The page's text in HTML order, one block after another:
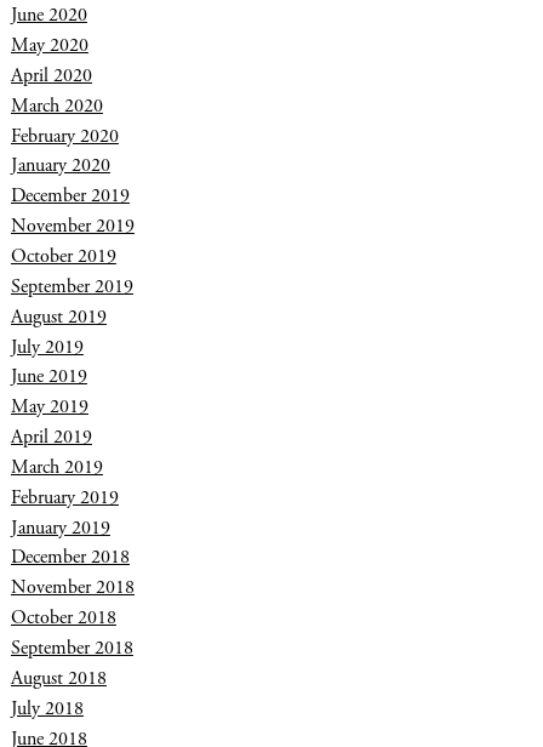
June 2020
May 2020
April 2020
March 2020
February 2020
January 2020
December 2019
November 2019
October 2019
September 2019
August 2019
July 2019
June 2019
May 2019
April 2019
March 2019
February 2019
January 2019
December 2018
November 2018
October 2018
September 2018
August 2018
July 2018
June 2018